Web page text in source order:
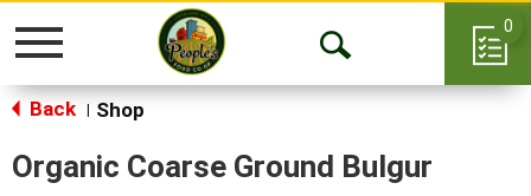
Toggle
Open
0
Back Shop
Organic Coarse Ground Bulgur